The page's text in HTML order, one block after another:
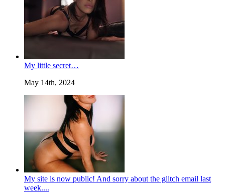
My little secret…
May 14th, 2024
My site is now public! And sorry about the glitch email last
week....